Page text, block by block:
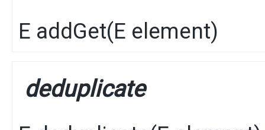
E addGet​(E element)
deduplicate